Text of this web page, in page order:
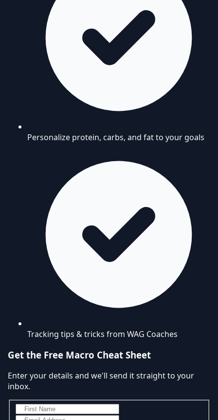
Personalize protein, carbs, and fat to your goals
Tracking tips & tricks from WAG Coaches
Get the Free Macro Cheat Sheet
Enter your details and we'll send it straight to your
inbox.